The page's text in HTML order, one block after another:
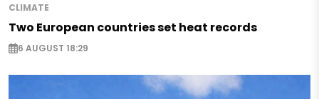
CLIMATE
Two European countries set heat records
6 AUGUST 18:29